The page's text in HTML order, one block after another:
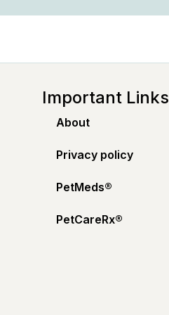
Important Links
About
Privacy policy
PetMeds®️
PetCareRx®️